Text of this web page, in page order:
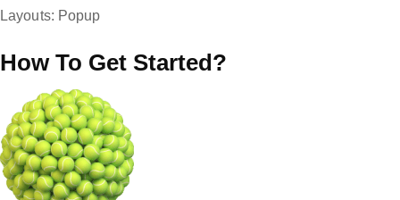
Layouts: Popup
How To Get Started?